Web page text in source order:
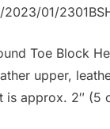
01/
Toe Block
upper,
is approx. 2″ (5